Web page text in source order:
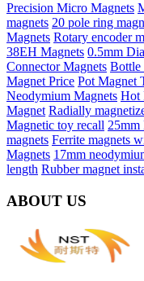
Precision Micro Magnets
magnets 20 pole ring
Magnets Rotary encoder
38EH Magnets 0.5mm
Connector Magnets Bottle
Magnet Price Pot Magnet
Neodymium Magnets Hot
Magnet Radially
Magnetic toy recall 25mm
magnets Ferrite magnets
Magnets 17mm
length Rubber magnet
ABOUT US